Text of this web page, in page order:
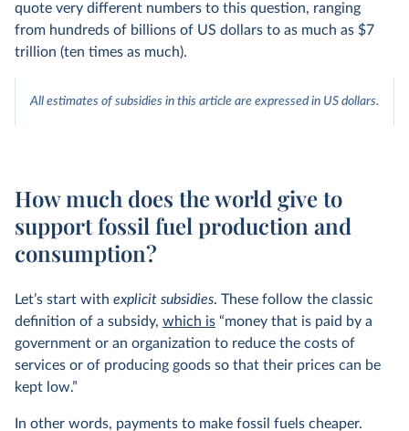
quote very different numbers to this question, ranging
from hundreds of billions of US dollars to as much as $7
trillion (ten times as much).
All estimates of subsidies in this article are expressed in US dollars.
How much does the world give to
support fossil fuel production and
consumption?
Let’s start with explicit subsidies. These follow the classic
definition of a subsidy, which is “money that is paid by a
government or an organization to reduce the costs of
services or of producing goods so that their prices can be
kept low.”
In other words, payments to make fossil fuels cheaper.